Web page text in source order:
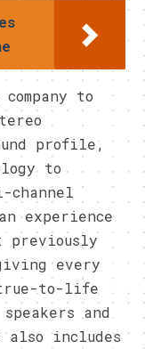
to
profile,
to
experience
previously
every
true-to-life
and
also includes